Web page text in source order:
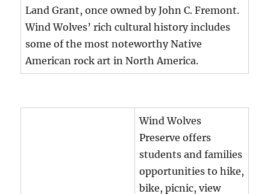
Land Grant, once owned by John C. Fremont.
Wind Wolves’ rich cultural history includes
some of the most noteworthy Native
American rock art in North America.
Wind Wolves
Preserve offers
students and families
opportunities to hike,
bike, picnic, view